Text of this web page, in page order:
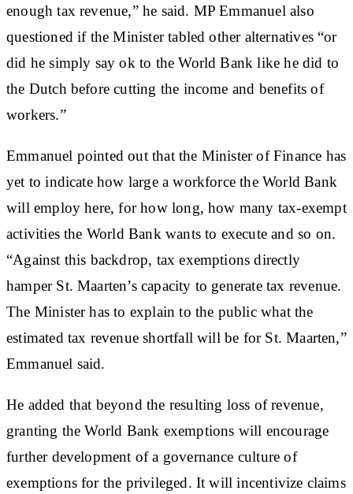
enough tax revenue,” he said. MP Emmanuel also
questioned if the Minister tabled other alternatives “or
did he simply say ok to the World Bank like he did to
the Dutch before cutting the income and benefits of
workers.”
Emmanuel pointed out that the Minister of Finance has
yet to indicate how large a workforce the World Bank
will employ here, for how long, how many tax-exempt
activities the World Bank wants to execute and so on.
“Against this backdrop, tax exemptions directly
hamper St. Maarten’s capacity to generate tax revenue.
The Minister has to explain to the public what the
estimated tax revenue shortfall will be for St. Maarten,”
Emmanuel said.
He added that beyond the resulting loss of revenue,
granting the World Bank exemptions will encourage
further development of a governance culture of
exemptions for the privileged. It will incentivize claims